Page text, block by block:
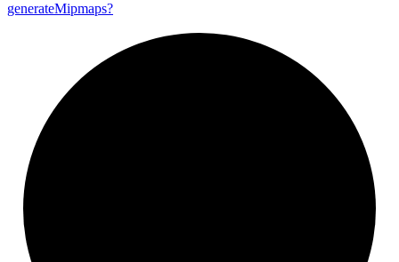
generateMipmaps?